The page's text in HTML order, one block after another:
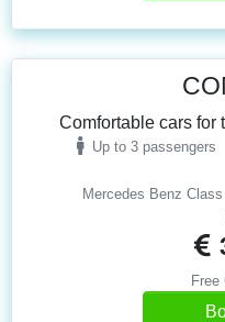
Mercedes Benz
Comfortable cars for
Up to 3 passengers
Free